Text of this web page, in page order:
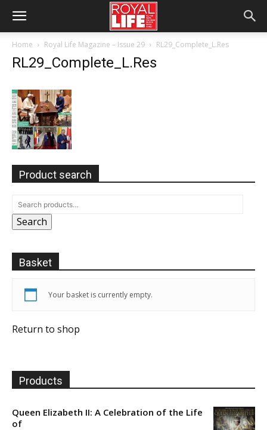
Home Royal Life Magazine – Issue 29 RL29_Complete_L.Res
RL29_Complete_L.Res
Product search
Search
Basket
Your basket is currently empty.
Return to shop
Products
Queen Elizabeth II: A Celebration of the Life
of